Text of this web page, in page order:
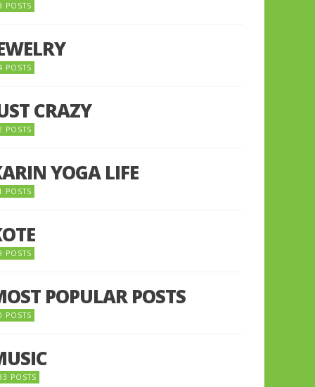
POSTS
POSTS
CRAZY
POSTS
YOGA LIFE
POSTS
POSTS
POPULAR POSTS
POSTS
POSTS